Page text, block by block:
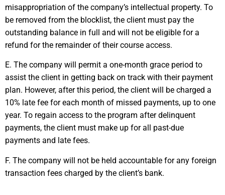
misappropriation of the company’s intellectual property. To
be removed from the blocklist, the client must pay the
outstanding balance in full and will not be eligible for a
refund for the remainder of their course access.
E. The company will permit a one-month grace period to
assist the client in getting back on track with their payment
plan. However, after this period, the client will be charged a
10% late fee for each month of missed payments, up to one
year. To regain access to the program after delinquent
payments, the client must make up for all past-due
payments and late fees.
F. The company will not be held accountable for any foreign
transaction fees charged by the client’s bank.